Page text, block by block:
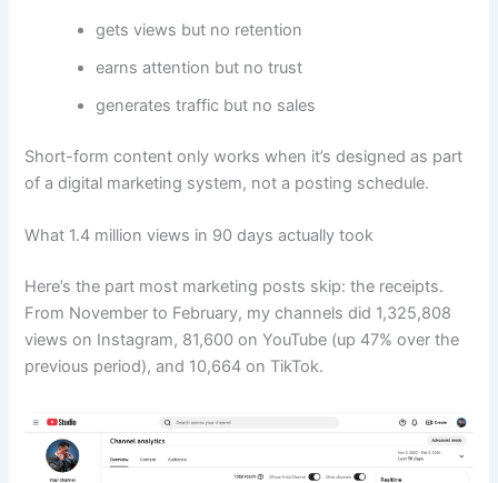
gets views but no retention
earns attention but no trust
generates traffic but no sales
Short-form content only works when it’s designed as part
of a digital marketing system, not a posting schedule.
What 1.4 million views in 90 days actually took
Here’s the part most marketing posts skip: the receipts.
From November to February, my channels did 1,325,808
views on Instagram, 81,600 on YouTube (up 47% over the
previous period), and 10,664 on TikTok.